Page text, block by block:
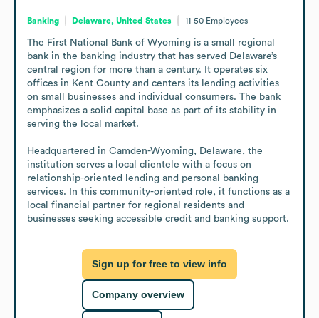
Banking Delaware, United States 11-50 Employees
The First National Bank of Wyoming is a small regional
bank in the banking industry that has served Delaware’s
central region for more than a century. It operates six
offices in Kent County and centers its lending activities
on small businesses and individual consumers. The bank
emphasizes a solid capital base as part of its stability in
serving the local market.
Headquartered in Camden-Wyoming, Delaware, the
institution serves a local clientele with a focus on
relationship-oriented lending and personal banking
services. In this community-oriented role, it functions as a
local financial partner for regional residents and
businesses seeking accessible credit and banking support.
Sign up for free to view info
Company overview